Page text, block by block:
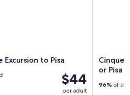
Excursion to Pisa
$44
per adult
Cinque
or Pisa
96% of